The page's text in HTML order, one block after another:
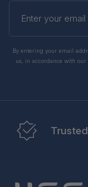
Enter
your
By entering your email
us, in accordance with our